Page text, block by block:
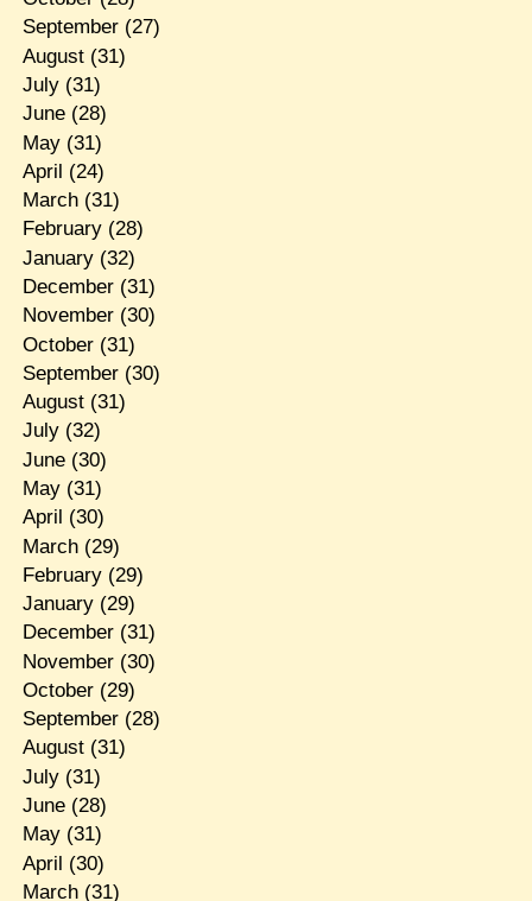
September(27)
August(31)
July(31)
June(28)
May(31)
April (24)
March(31)
February(28)
January(32)
December(31)
November(30)
October(31)
September(30)
August(31)
July(32)
June(30)
May(31)
April (30)
March(29)
February(29)
January(29)
December(31)
November(30)
October(29)
September(28)
August(31)
July(31)
June(28)
May(31)
April (30)
March(31)